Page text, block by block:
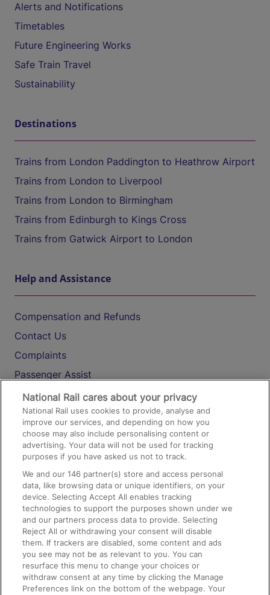
Alerts and Notifications
Timetables
Future Engineering Works
Safe Train Travel
Sustainability
Destinations
Trains from London Paddington to Heathrow Airport
Trains from London to Liverpool
Trains from London to Birmingham
Trains from Edinburgh to Kings Cross
Trains from Gatwick Airport to London
Help and Assistance
Compensation and Refunds
Contact Us
Complaints
Passenger Assist
Media
Text 61016
On the Train
Accessible Train Travel and Facilities
Train Travel with Bicycles
Train Travel with Pets
Train Travel with Children
Food and Drink
National Rail cares about your privacy
National Rail uses cookies to provide, analyse and
improve our services, and depending on how you
choose may also include personalising content or
advertising. Your data will not be used for tracking
purposes if you have asked us not to track.
We and our146 partner(s) store and access personal
data, like browsing data or unique identifiers, on your
device. Selecting Accept All enables tracking
technologies to support the purposes shown under we
and our partners process data to provide. Selecting
Reject All or withdrawing your consent will disable
them. If trackers are disabled, some content and ads
you see may not be as relevant to you. You can
resurface this menu to change your choices or
withdraw consent at any time by clicking the Manage
Preferences link on the bottom of the webpage. Your